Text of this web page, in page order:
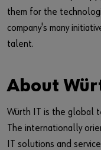
them for the
company's many
talent.
About
Würth IT is the global
The internationally
IT solutions and